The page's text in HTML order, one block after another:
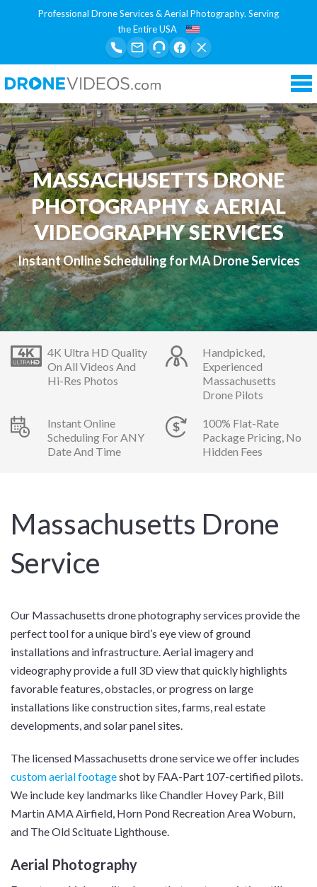
Professional Drone Services & Aerial Photography. Serving
the Entire USA
MASSACHUSETTS DRONE
PHOTOGRAPHY & AERIAL
VIDEOGRAPHY SERVICES
Instant Online Scheduling for MA Drone Services
4K Ultra HD Quality
On All Videos And
Hi-Res Photos
Handpicked,
Experienced
Massachusetts
Drone Pilots
Instant Online
Scheduling For ANY
Date And Time
100% Flat-Rate
Package Pricing, No
Hidden Fees
Massachusetts Drone
Service
Our Massachusetts drone photography services provide the
perfect tool for a unique bird’s eye view of ground
installations and infrastructure. Aerial imagery and
videography provide a full 3D view that quickly highlights
favorable features, obstacles, or progress on large
installations like construction sites, farms, real estate
developments, and solar panel sites.
The licensed Massachusetts drone service we offer includes
custom aerial footageshot by FAA-Part 107-certified pilots.
We include key landmarks like Chandler Hovey Park, Bill
Martin AMA Airfield, Horn Pond Recreation Area Woburn,
and The Old Scituate Lighthouse.
Aerial Photography